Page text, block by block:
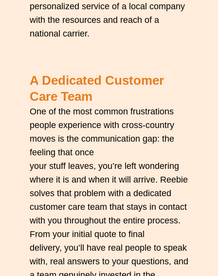
personalized service of a local company
with the resources and reach of a
national carrier.
A Dedicated Customer
Care Team
One of the most common frustrations
people experience with cross-country
moves is the communication gap: the
feeling that once
your stuff leaves, you’re left wondering
where it is and when it will arrive. Reebie
solves that problem with a dedicated
customer care team that stays in contact
with you throughout the entire process.
From your initial quote to final
delivery, you’ll
have real people to speak
with, real answers to your questions, and